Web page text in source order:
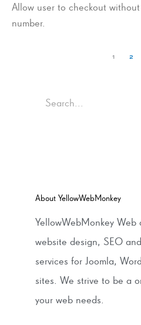
Allow user to checkout
number.
1 2
About YellowWebMonkey
YellowWebMonkey
website design, SEO
services for Joomla,
sites. We strive to be a
your web needs.